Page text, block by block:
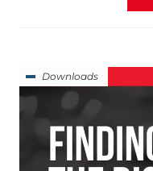
Downloads